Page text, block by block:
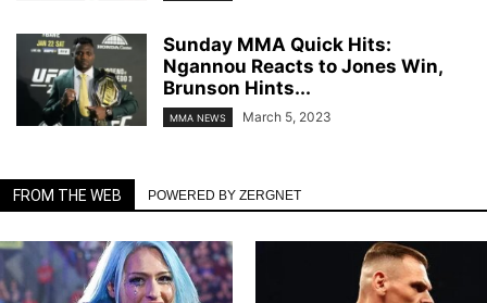
Sunday MMA Quick Hits:
Ngannou Reacts to Jones Win,
Brunson Hints...
MMA NEWS March 5, 2023
FROM THE WEB POWERED BY ZERGNET